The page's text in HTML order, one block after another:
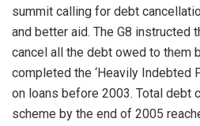
summit calling for debt
and better aid. The G8 instructed
cancel all the debt owed to them
completed the ‘Heavily Indebted
on loans before 2003. Total debt
scheme by the end of 2005